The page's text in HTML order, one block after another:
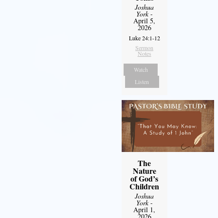
Joshua
York-
April 5,
2026
Luke 24:1-12
Sermon
Notes
Watch
Listen
The
Nature
of God’s
Children
Joshua
York-
April 1,
2026